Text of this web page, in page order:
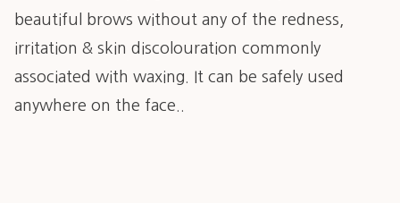
beautiful brows without any of the redness,
irritation & skin discolouration commonly
associated with waxing. It can be safely used
anywhere on the face..